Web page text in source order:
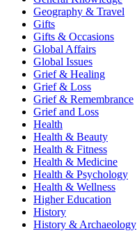
Geography & Travel
Gifts
Gifts & Occasions
Global Affairs
Global Issues
Grief & Healing
Grief & Loss
Grief & Remembrance
Grief and Loss
Health
Health & Beauty
Health & Fitness
Health & Medicine
Health & Psychology
Health & Wellness
Higher Education
History
History & Archaeology